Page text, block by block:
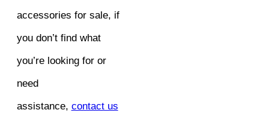
accessories for sale, if
you don’t find what
you’re looking for or
need
assistance, contact us